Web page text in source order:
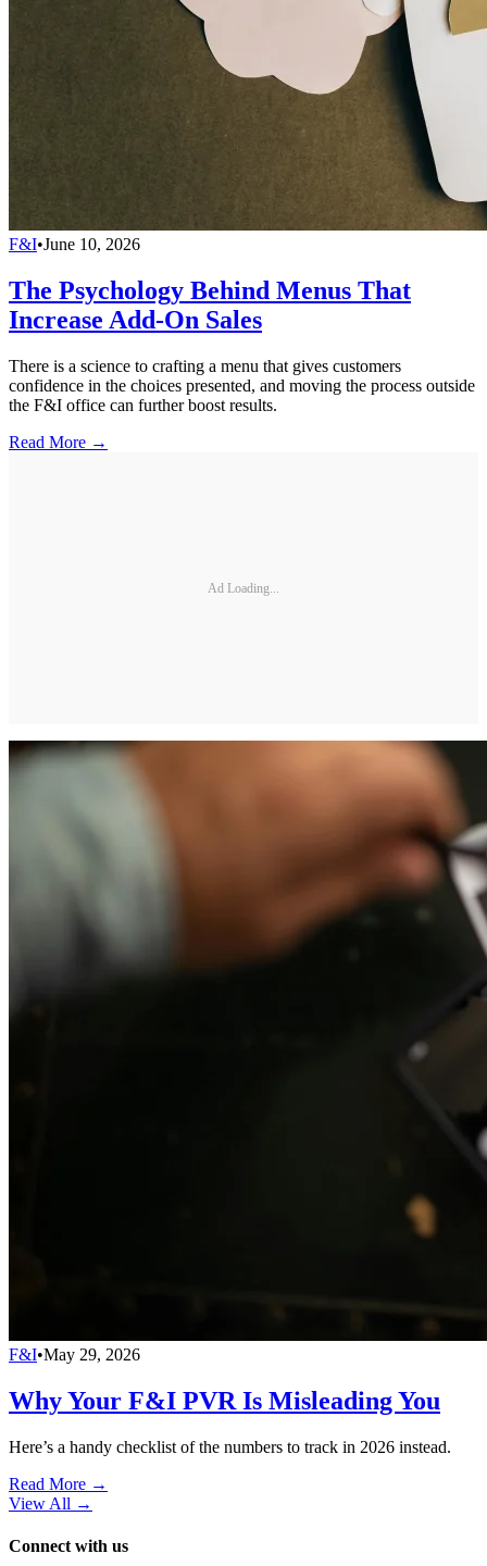
F&I•June 10, 2026
The Psychology Behind Menus That
Increase Add-On Sales
There is a science to crafting a menu that gives customers
confidence in the choices presented, and moving the process outside
the F&I office can further boost results.
Read More →
Ad Loading...
F&I•May 29, 2026
Why Your F&I PVR Is Misleading You
Here’s a handy checklist of the numbers to track in 2026 instead.
Read More →
View All →
Connect with us